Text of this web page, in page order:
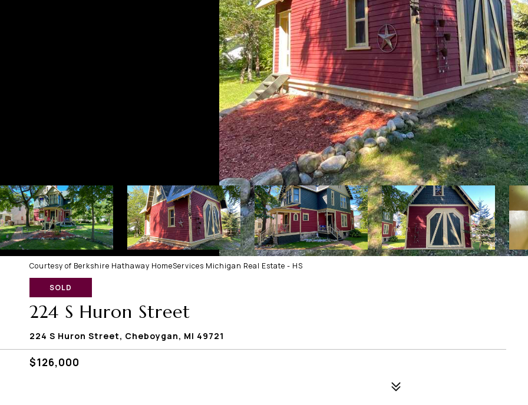
Courtesy of Berkshire Hathaway HomeServices Michigan Real Estate - HS
SOLD
224 S Huron Street
224 S Huron Street, Cheboygan, MI 49721
$126,000